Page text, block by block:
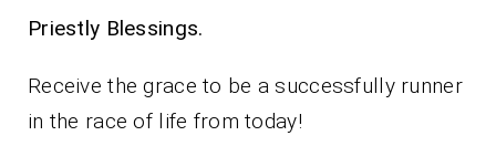
Priestly Blessings.
Receive the grace to be a successfully runner
in the race of life from today!